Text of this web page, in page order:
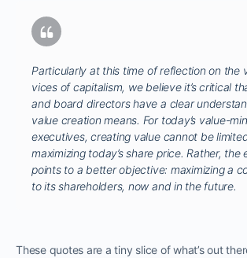
Particularly at this time of reflection on the
vices of capitalism, we believe it’s critical
and board directors have a clear
value creation means. For today’s value-
executives, creating value cannot be
maximizing today’s share price. Rather, the
points to a better objective: maximizing a
to its shareholders, now and in the future.
These quotes are a tiny slice of what’s out